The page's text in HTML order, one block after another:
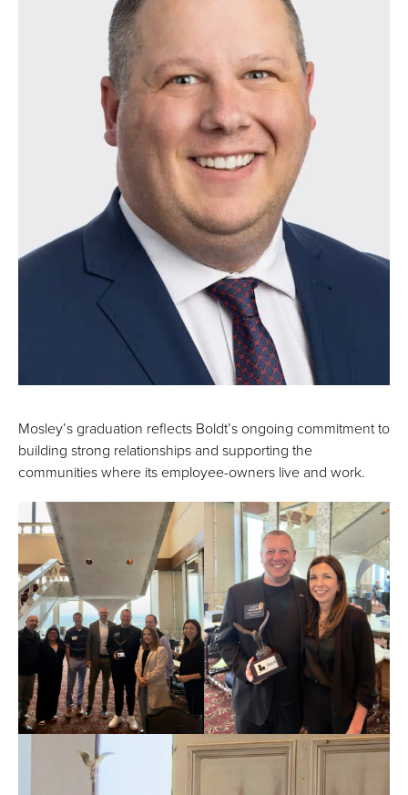
Mosley’s graduation reflects Boldt’s ongoing commitment to
building strong relationships and supporting the
communities where its employee-owners live and work.